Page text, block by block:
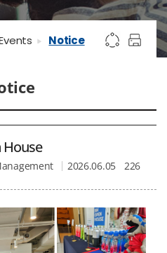
Notice
House
2026.06.05 226